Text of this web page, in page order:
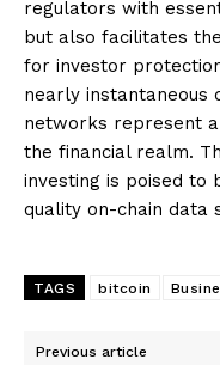
regulators with
but also facilitates
for investor
nearly instantaneous
networks represent
the financial realm.
investing is poised to
quality on-chain data
TAGS bitcoin
Previous article